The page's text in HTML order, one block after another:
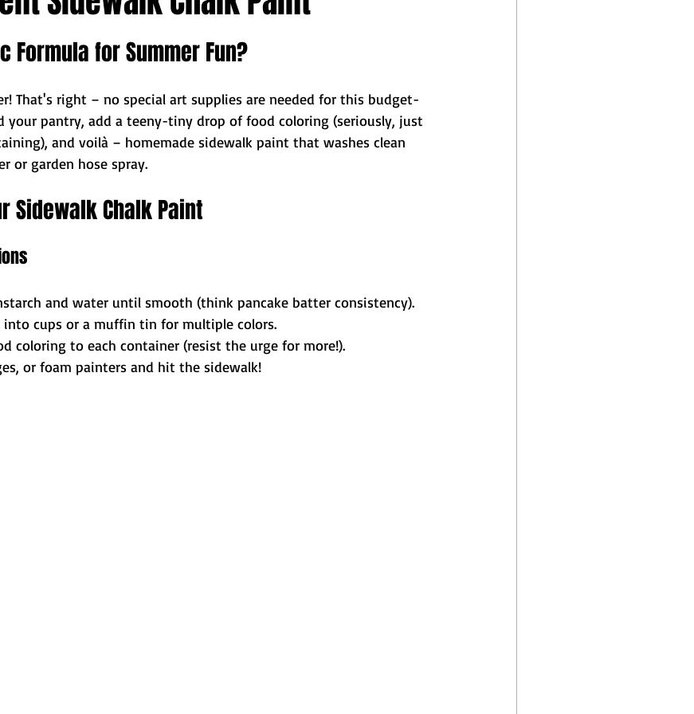
Formula for Summer Fun?
That's right – no special art supplies are needed for this budget-
your pantry, add a teeny-tiny drop of food coloring (seriously, just
and voilà – homemade sidewalk paint that washes clean
or garden hose spray.
Sidewalk Chalk Paint
and water until smooth (think pancake batter consistency).
cups or a muffin tin for multiple colors.
coloring to each container (resist the urge for more!).
or foam painters and hit the sidewalk!